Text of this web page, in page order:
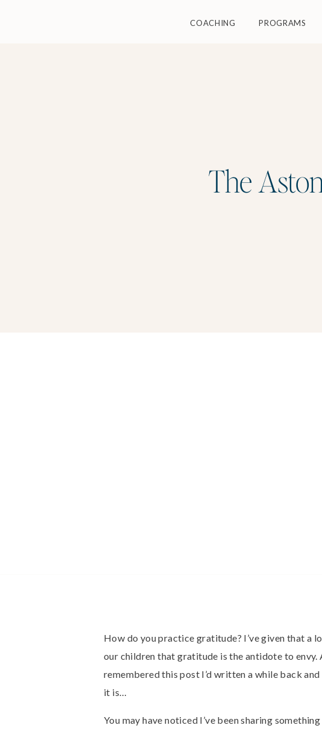
PROGRAMS
COACHING
The
How do you practice gratitude? I’ve given that a
our children that gratitude is the antidote to envy.
remembered this post I’d written a while back
it is…
You may have noticed I’ve been sharing